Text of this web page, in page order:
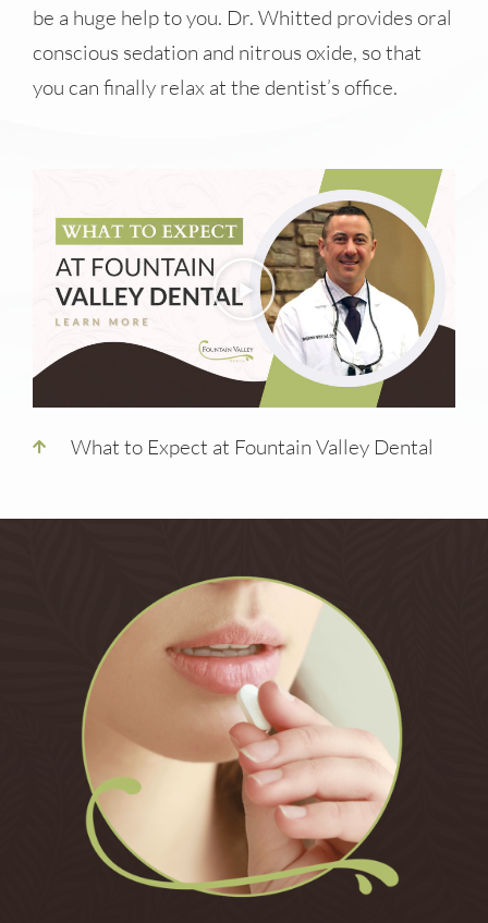
be a huge help to you. Dr. Whitted provides oral
conscious sedation and nitrous oxide, so that
you can finally relax at the dentist’s office.
What to Expect at Fountain Valley Dental